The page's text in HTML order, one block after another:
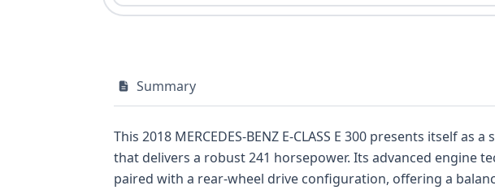
Summary
This 2018 MERCEDES-BENZ E-CLASS E 300 presents itself
that delivers a robust 241 horsepower. Its advanced engine
paired with a rear-wheel drive configuration, offering a